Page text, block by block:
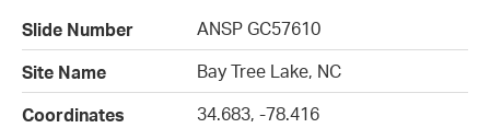
Slide Number
ANSP GC57610
Site Name
Bay Tree Lake, NC
Coordinates
34.683, -78.416